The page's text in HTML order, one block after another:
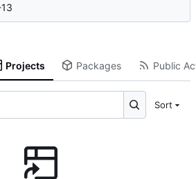
Projects Packages Public
Sort